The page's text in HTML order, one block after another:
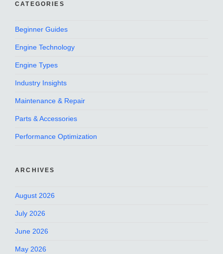
CATEGORIES
Beginner Guides
Engine Technology
Engine Types
Industry Insights
Maintenance & Repair
Parts & Accessories
Performance Optimization
ARCHIVES
August 2026
July 2026
June 2026
May 2026